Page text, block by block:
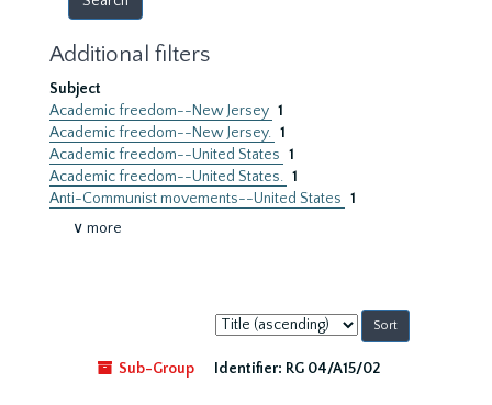
Additional filters
Subject
Academic freedom--New Jersey 1
Academic freedom--New Jersey. 1
Academic freedom--United States 1
Academic freedom--United States. 1
Anti-Communist movements--United States 1
∨ more
Sort
by:
Sub-Group
Identifier: RG 04/A15/02